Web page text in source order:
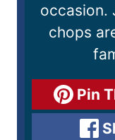
occasion.
chops
Pin